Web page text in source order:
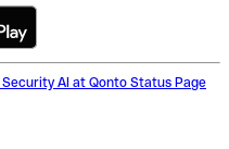
Security AI at Qonto Status Page